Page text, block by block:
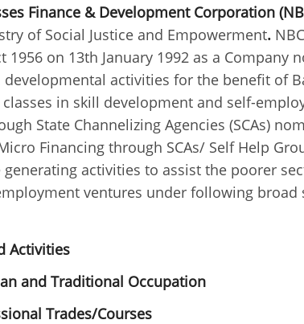
Finance & Development Corporation
of Social Justice and Empowerment.
1956 on 13th January 1992 as a
activities for the benefit of
in skill development and self-
State Channelizing Agencies (SCAs)
Financing through SCAs/ Self Help
activities to assist the poorer
ventures under following broad
Activities
and Traditional Occupation
Trades/Courses